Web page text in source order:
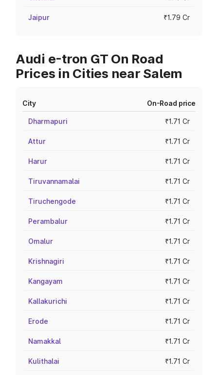
Jaipur ₹1.79 Cr
Audi e-tron GT On Road
Prices in Cities near Salem
City On-Road price
Dharmapuri ₹1.71 Cr
Attur ₹1.71 Cr
Harur ₹1.71 Cr
Tiruvannamalai ₹1.71 Cr
Tiruchengode ₹1.71 Cr
Perambalur ₹1.71 Cr
Omalur ₹1.71 Cr
Krishnagiri ₹1.71 Cr
Kangayam ₹1.71 Cr
Kallakurichi ₹1.71 Cr
Erode ₹1.71 Cr
Namakkal ₹1.71 Cr
Kulithalai ₹1.71 Cr